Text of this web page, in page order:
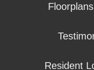
Floorplans
Resident